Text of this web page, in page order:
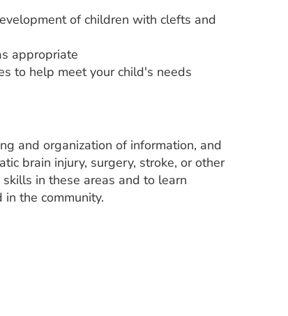
of children with clefts and
appropriate
to help meet your child's needs
and organization of information, and
brain injury, surgery, stroke, or other
in these areas and to learn
the community.